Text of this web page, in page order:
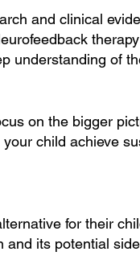
and clinical
understanding of
on the bigger
child achieve
for their
its potential